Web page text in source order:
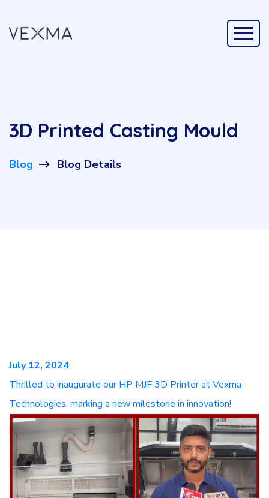
3D Printed Casting Mould
Blog Blog Details
July 12, 2024
Thrilled to inaugurate our HP MJF 3D Printer at Vexma
Technologies, marking a new milestone in innovation!